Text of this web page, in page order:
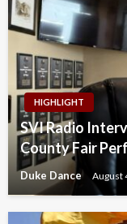
HIGHLIGHT
SVI Radio
County Fair
Duke Dance August